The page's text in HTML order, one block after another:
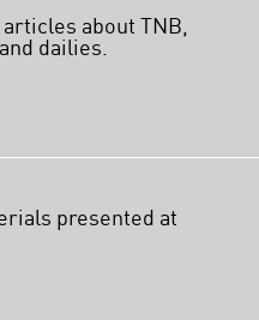
about TNB,
dailies.
presented at